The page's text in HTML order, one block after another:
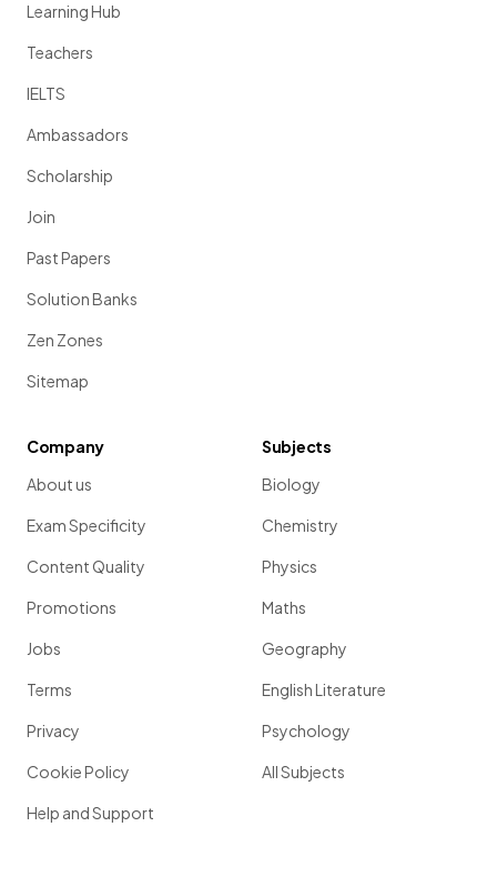
Learning Hub
Teachers
IELTS
Ambassadors
Scholarship
Join
Past Papers
Solution Banks
Zen Zones
Sitemap
Company
About us
Exam Specificity
Content Quality
Promotions
Jobs
Terms
Privacy
Cookie Policy
Help and Support
Subjects
Biology
Chemistry
Physics
Maths
Geography
English Literature
Psychology
All Subjects